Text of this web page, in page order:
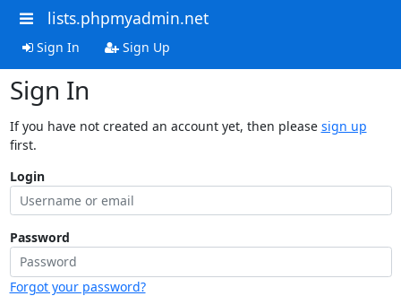
lists.phpmyadmin.net
Sign In Sign Up
Sign In
If you have not created an account yet, then please sign up
first.
Login
Password
Forgot your password?